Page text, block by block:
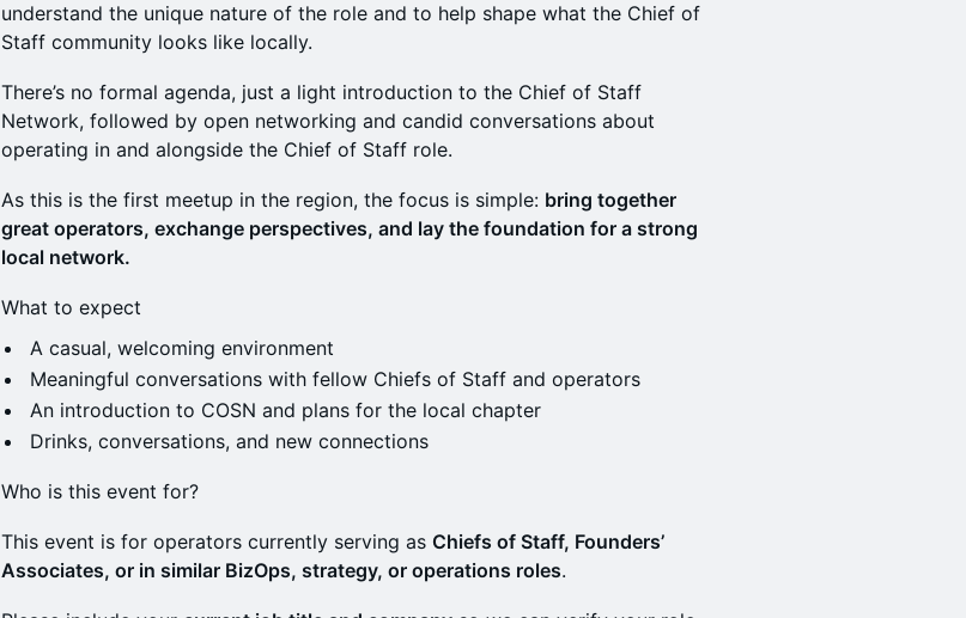
understand the unique nature of the role and to help shape what the Chief of
Staff community looks like locally.
There’s no formal agenda, just a light introduction to the Chief of Staff
Network, followed by open networking and candid conversations about
operating in and alongside the Chief of Staff role.
As this is the first meetup in the region, the focus is simple: bring together
great operators, exchange perspectives, and lay the foundation for a strong
local network.
What to expect
A casual, welcoming environment
Meaningful conversations with fellow Chiefs of Staff and operators
An introduction to COSN and plans for the local chapter
Drinks, conversations, and new connections
Who is this event for?
This event is for operators currently serving as Chiefs of Staff, Founders’
Associates, or in similar BizOps, strategy, or operations roles.